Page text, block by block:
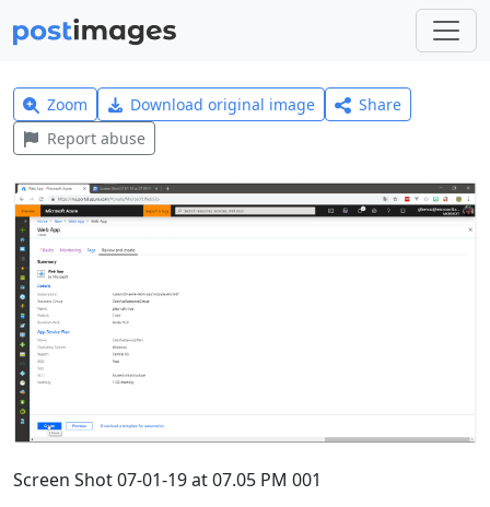
Zoom Download original image
Share
Report abuse
Screen Shot 07-01-19 at 07.05 PM 001